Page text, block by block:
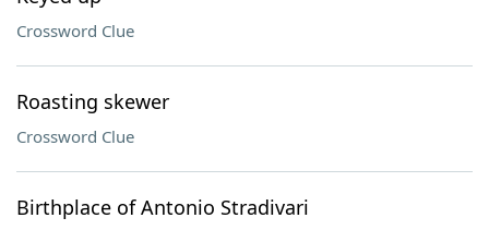
Crossword Clue
Roasting skewer
Crossword Clue
Birthplace of Antonio Stradivari